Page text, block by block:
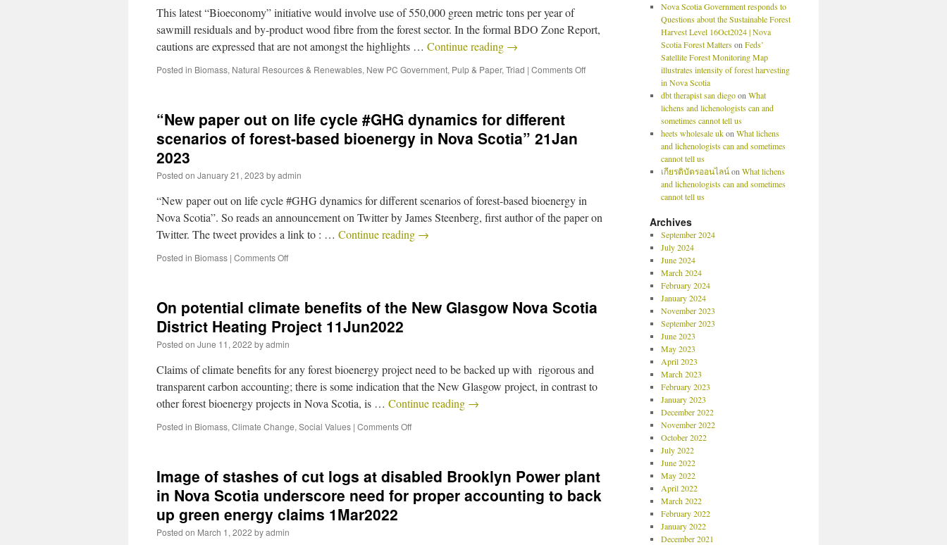
This latest “Bioeconomy” initiative would involve use of 550,000 green metric tons per year of
sawmill residuals and by-product wood fibre from the forest sector. In the formal BDO Zone Report,
cautions are expressed that are not amongst the highlights … Continue reading →
Posted in Biomass, Natural Resources & Renewables, New PC Government, Pulp & Paper, Triad | Comments Off
“New paper out on life cycle #GHG dynamics for different
scenarios of forest-based bioenergy in Nova Scotia” 21Jan
2023
Posted on January 21, 2023 byadmin
“New paper out on life cycle #GHG dynamics for different scenarios of forest-based bioenergy in
Nova Scotia”. So reads an announcement on Twitter by James Steenberg, first author of the paper on
Twitter. The tweet provides a link to : … Continue reading →
Posted in Biomass | Comments Off
On potential climate benefits of the New Glasgow Nova Scotia
District Heating Project 11Jun2022
Posted on June 11, 2022 byadmin
Claims of climate benefits for any forest bioenergy project need to be backed up with rigorous and
transparent carbon accounting; there is some indication that the New Glasgow project, in contrast to
other forest bioenergy projects in Nova Scotia, is … Continue reading →
Posted in Biomass, Climate Change, Social Values | Comments Off
Image of stashes of cut logs at disabled Brooklyn Power plant
in Nova Scotia underscore need for proper accounting to back
up green energy claims 1Mar2022
Posted on March 1, 2022 byadmin
Nova Scotia Government responds to
Questions about the Sustainable Forest
Harvest Level 16Oct2024 | Nova
Scotia Forest Matterson Feds’
Satellite Forest Monitoring Map
illustrates intensity of forest harvesting
in Nova Scotia
dbt therapist san diegoon What
lichens and lichenologists can and
sometimes cannot tell us
heets wholesale ukon What lichens
and lichenologists can and sometimes
cannot tell us
เกียรติบัตรออนไลน์on What lichens
and lichenologists can and sometimes
cannot tell us
Archives
September 2024
July 2024
June 2024
March 2024
February 2024
January 2024
November 2023
September 2023
June 2023
May 2023
April 2023
March 2023
February 2023
January 2023
December 2022
November 2022
October 2022
July 2022
June 2022
May 2022
April 2022
March 2022
February 2022
January 2022
December 2021